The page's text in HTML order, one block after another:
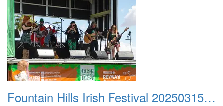
Fountain Hills Irish Festival 20250315 016